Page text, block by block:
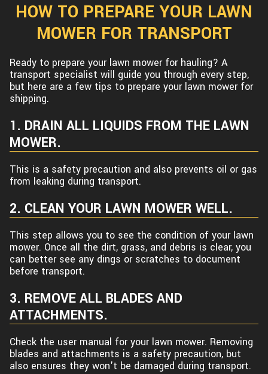
HOW TO PREPARE YOUR LAWN
MOWER FOR TRANSPORT
Ready to prepare your lawn mower for hauling? A
transport specialist will guide you through every step,
but here are a few tips to prepare your lawn mower for
shipping.
1. DRAIN ALL LIQUIDS FROM THE LAWN
MOWER.
This is a safety precaution and also prevents oil or gas
from leaking during transport.
2. CLEAN YOUR LAWN MOWER WELL.
This step allows you to see the condition of your lawn
mower. Once all the dirt, grass, and debris is clear, you
can better see any dings or scratches to document
before transport.
3. REMOVE ALL BLADES AND
ATTACHMENTS.
Check the user manual for your lawn mower. Removing
blades and attachments is a safety precaution, but
also ensures they won't be damaged during transport.